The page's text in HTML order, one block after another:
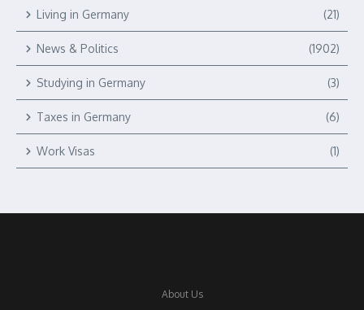
Living in Germany (21)
News & Politics (1902)
Studying in Germany (3)
Taxes in Germany (6)
Work Visas (1)
About Us